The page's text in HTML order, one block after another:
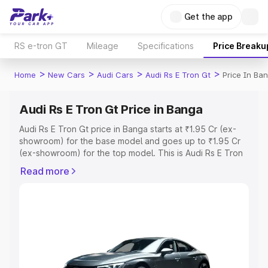
Get the app
RS e-tron GT Mileage Specifications Price
Home > New Cars > Audi Cars > Audi Rs E Tron Gt > Price In
Audi Rs E Tron Gt Price in Banga
Audi Rs E Tron Gt price in Banga starts at ₹1.95 Cr (ex-
showroom) for the base model and goes up to ₹1.95 Cr
(ex-showroom) for the top model. This is Audi Rs E Tron
Registration Cost, Insurance Cost. Explore the complete
Explore Cars by Price Range
Cars Under 4 Lakhs|Cars Under 5 Lakhs|Cars Under 6
Read more